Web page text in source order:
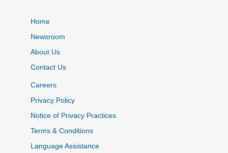
Home
Newsroom
About Us
Contact Us
Careers
Privacy Policy
Notice of Privacy Practices
Terms & Conditions
Language Assistance